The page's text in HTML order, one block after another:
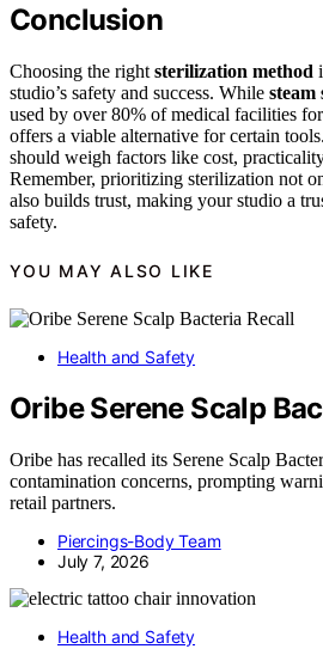
Conclusion
Choosing the right sterilization method
studio’s safety and success. While steam
used by over 80% of medical facilities
offers a viable alternative for certain
should weigh factors like cost,
Remember, prioritizing sterilization not
also builds trust, making your studio a
safety.
YOU MAY ALSO LIKE
Health and Safety
Oribe Serene Scalp
Oribe has recalled its Serene Scalp
contamination concerns, prompting
retail partners.
Piercings-Body Team
July 7, 2026
Health and Safety